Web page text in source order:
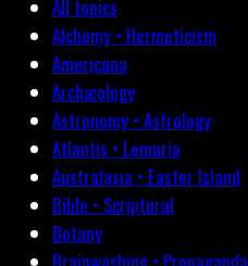
All topics
Alchemy • Hermeticism
Americana
Archæology
Astronomy • Astrology
Atlantis • Lemuria
Australasia • Easter Island
Bible • Scriptural
Botany